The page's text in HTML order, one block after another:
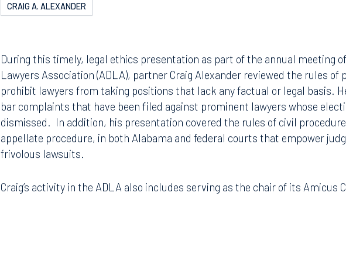
CRAIG A. ALEXANDER
During this timely, legal ethics presentation as part of the annual meeting
Lawyers Association (ADLA), partner Craig Alexander reviewed the rules
prohibit lawyers from taking positions that lack any factual or legal basis.
bar complaints that have been filed against prominent lawyers whose
dismissed. In addition, his presentation covered the rules of civil
appellate procedure, in both Alabama and federal courts that empower
frivolous lawsuits.
Craig’s activity in the ADLA also includes serving as the chair of its Amicus